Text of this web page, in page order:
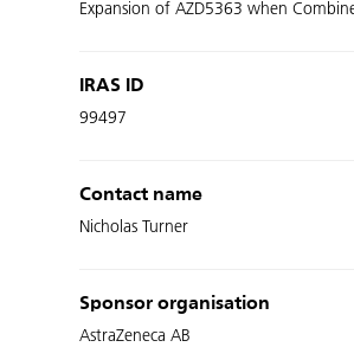
Expansion of AZD5363 when
IRAS ID
99497
Contact name
Nicholas Turner
Sponsor organisation
AstraZeneca AB